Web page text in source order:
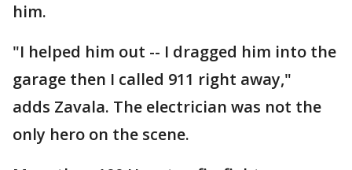
him.
"I helped him out -- I dragged him into the
garage then I called 911 right away,"
adds Zavala. The electrician was not the
only hero on the scene.